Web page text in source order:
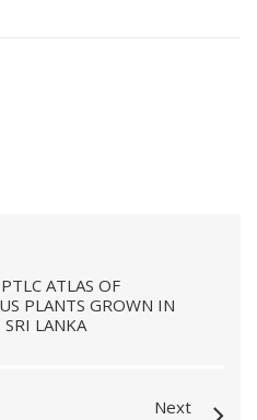
ATLAS OF
PLANTS GROWN IN
LANKA
Next